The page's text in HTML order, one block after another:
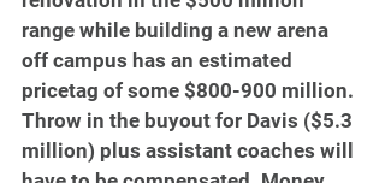
range while building a new arena
off campus has an estimated
pricetag of some $800-900 million.
Throw in the buyout for Davis ($5.3
million) plus assistant coaches will